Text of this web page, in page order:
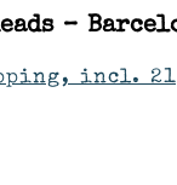
–
incl.